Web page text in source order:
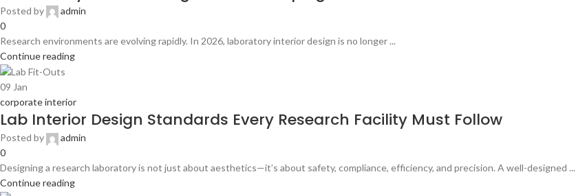
Posted by
admin
0
Research environments are evolving rapidly. In 2026, laboratory interior design is no longer ...
Continue reading
09 Jan
corporate interior
Lab Interior Design Standards Every Research Facility Must Follow
Posted by
admin
0
Designing a research laboratory is not just about aesthetics—it’s about safety, compliance, efficiency, and precision. A well-designed ...
Continue reading